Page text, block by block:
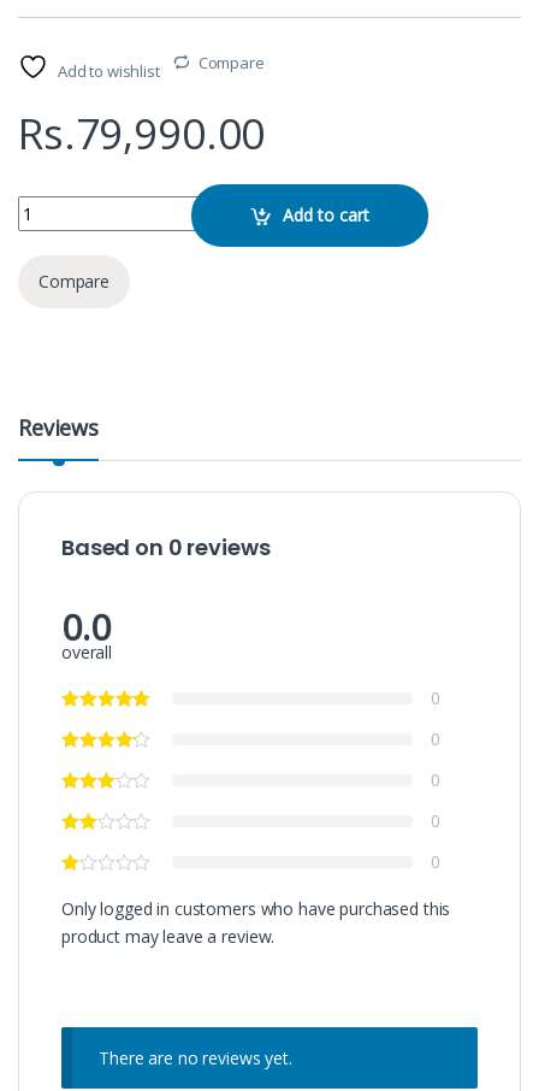
Add to wishlist Compare
Rs.79,990.00
Luminous Optimus 1250 12 Volt 230V 50Hz quantity
Add to cart
Compare
Reviews
Based on 0 reviews
0.0
overall
0
0
0
0
0
Only logged in customers who have purchased this
product may leave a review.
There are no reviews yet.